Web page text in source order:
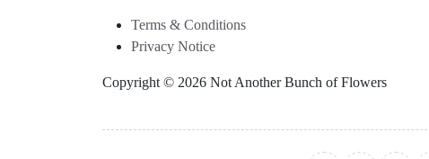
Terms & Conditions
Privacy Notice
Copyright © 2026 Not Another Bunch of Flowers